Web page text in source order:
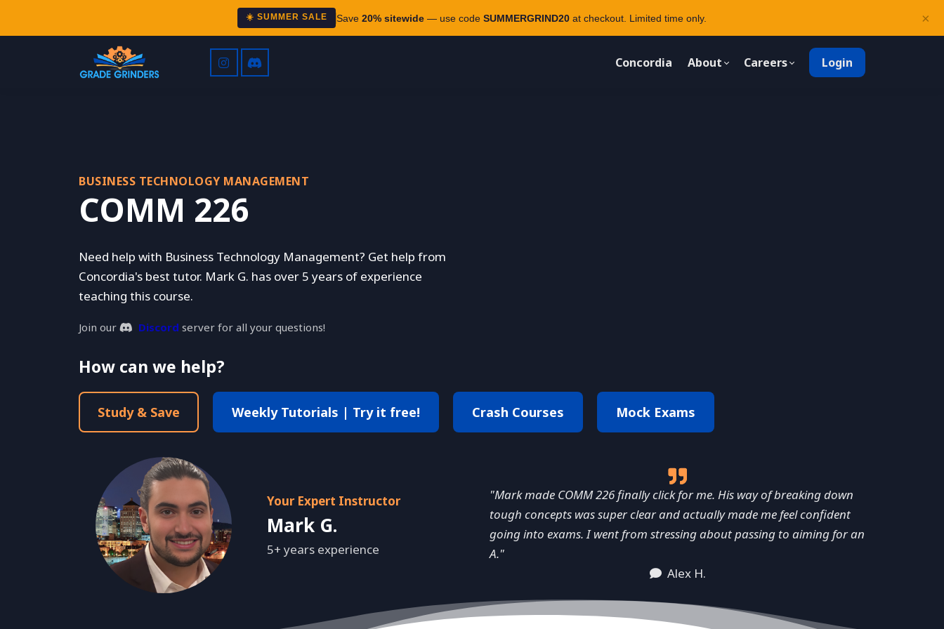
☀️ SUMMER SALE Save 20% sitewide— use code SUMMERGRIND20at checkout. Limited time only. ×
Concordia About Careers Login
BUSINESS TECHNOLOGY MANAGEMENT
COMM 226
Need help with Business Technology Management? Get help from
Concordia's best tutor. Mark G. has over 5 years of experience
teaching this course.
Join our Discord server for all your questions!
How can we help?
Study & Save Weekly Tutorials | Try it free! Crash Courses Mock Exams
Your Expert Instructor
Mark G.
5+ years experience
"Mark made COMM 226 finally click for me. His way of breaking down
tough concepts was super clear and actually made me feel confident
going into exams. I went from stressing about passing to aiming for an
A."
Alex H.